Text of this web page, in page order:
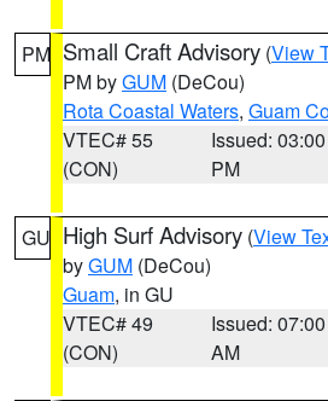
PM Small Craft Advisory (View
PM byGUM (DeCou)
Rota Coastal Waters, Guam
VTEC# 55
(CON)
Issued: 03:00
PM
GU High Surf Advisory (View
byGUM (DeCou)
Guam, in GU
VTEC# 49
(CON)
Issued: 07:00
AM